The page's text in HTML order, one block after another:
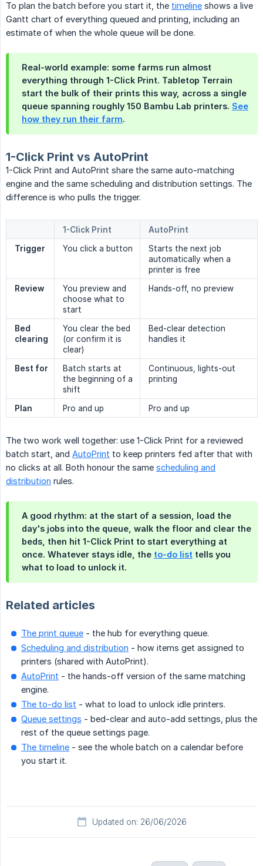
To plan the batch before you start it, the timeline shows a live
Gantt chart of everything queued and printing, including an
estimate of when the whole queue will be done.
Real-world example: some farms run almost
everything through 1-Click Print. Tabletop Terrain
start the bulk of their prints this way, across a single
queue spanning roughly 150 Bambu Lab printers. See
how they run their farm.
1-Click Print vs AutoPrint
1-Click Print and AutoPrint share the same auto-matching
engine and the same scheduling and distribution settings. The
difference is who pulls the trigger.
1-Click Print
AutoPrint
Trigger
You click a button
Starts the next job
automatically when a
printer is free
Review
You preview and
choose what to
start
Hands-off, no preview
Bed
clearing
You clear the bed
(or confirm it is
clear)
Bed-clear detection
handles it
Best for
Batch starts at
the beginning of a
shift
Continuous, lights-out
printing
Plan Pro and up Pro and up
The two work well together: use 1-Click Print for a reviewed
batch start, and AutoPrint to keep printers fed after that with
no clicks at all. Both honour the same scheduling and
distribution rules.
A good rhythm: at the start of a session, load the
day's jobs into the queue, walk the floor and clear the
beds, then hit 1-Click Print to start everything at
once. Whatever stays idle, the to-do list tells you
what to load to unlock it.
Related articles
The print queue - the hub for everything queue.
Scheduling and distribution - how items get assigned to
printers (shared with AutoPrint).
AutoPrint - the hands-off version of the same matching
engine.
The to-do list - what to load to unlock idle printers.
Queue settings - bed-clear and auto-add settings, plus the
rest of the queue settings page.
The timeline - see the whole batch on a calendar before
you start it.
Updated on: 26/06/2026